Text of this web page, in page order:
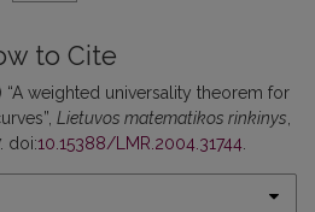
to Cite
“A weighted universality theorem for
Lietuvos matematikos rinkinys
doi:10.15388/LMR.2004.31744.